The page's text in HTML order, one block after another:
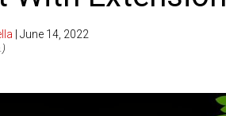
| June 14, 2022